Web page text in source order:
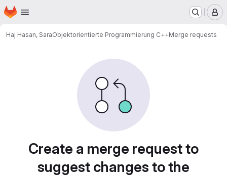
Skip to main content
Homepage
Haj Hasan, SaraObjektorientierte Programmierung C++Merge requests
Create a merge request to
suggest changes to the